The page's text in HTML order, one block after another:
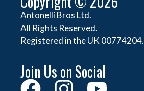
Antonelli Bros Ltd.
All Rights Reserved.
Registered in the UK 00774204.
Join Us on Social